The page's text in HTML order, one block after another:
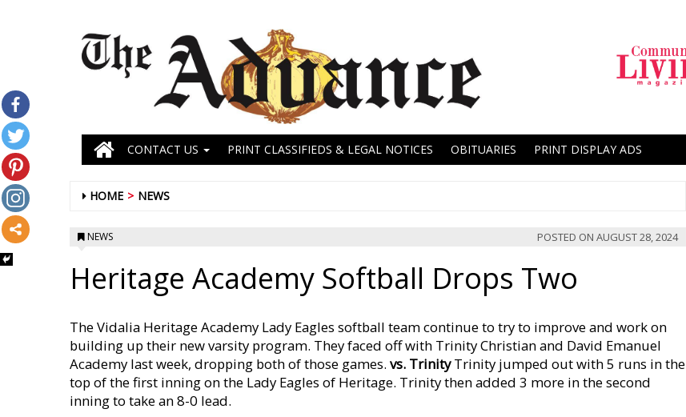
CONTACT US PRINT CLASSIFIEDS & LEGAL NOTICES OBITUARIES PRINT DISPLAY ADS
HOME NEWS
NEWS POSTED ON AUGUST 28, 2024
Heritage Academy Softball Drops Two
The Vidalia Heritage Academy Lady Eagles softball team continue to try to improve and work on
building up their new varsity program. They faced off with Trinity Christian and David Emanuel
Academy last week, dropping both of those games. vs. TrinityTrinity jumped out with 5 runs in the
top of the first inning on the Lady Eagles of Heritage. Trinity then added 3 more in the second
inning to take an 8-0 lead.